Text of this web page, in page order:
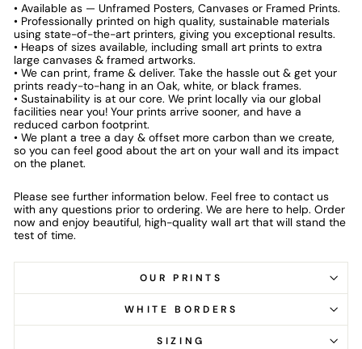
• Available as — Unframed Posters, Canvases or Framed Prints.
• Professionally printed on high quality, sustainable materials
using state-of-the-art printers, giving you exceptional results.
• Heaps of sizes available, including small art prints to extra
large canvases & framed artworks.
• We can print, frame & deliver. Take the hassle out & get your
prints ready-to-hang in an Oak, white, or black frames.
• Sustainability is at our core. We print locally via our global
facilities near you! Your prints arrive sooner, and have a
reduced carbon footprint.
• We plant a tree a day & offset more carbon than we create,
so you can feel good about the art on your wall and its impact
on the planet.
Please see further information below. Feel free to contact us
with any questions prior to ordering. We are here to help. Order
now and enjoy beautiful, high-quality wall art that will stand the
test of time.
OUR PRINTS
WHITE BORDERS
SIZING